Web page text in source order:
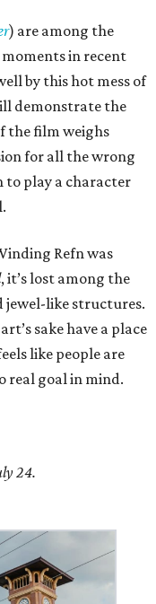
) are among the
in recent
by this hot mess of
demonstrate the
the film weighs
for all the wrong
to play a character
Refn was
, it’s lost among the
jewel-like structures.
sake have a place
like people are
real goal in mind.
24.